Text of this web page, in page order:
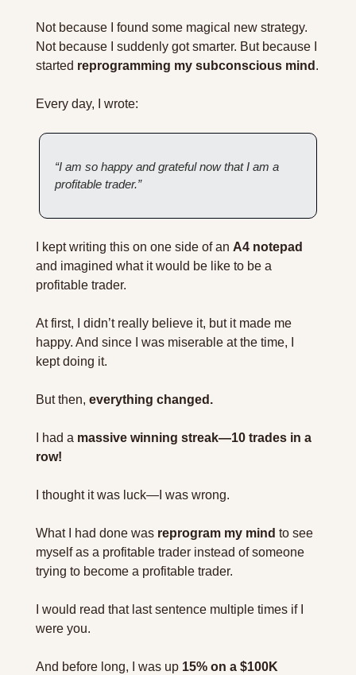
Not because I found some magical new strategy.
Not because I suddenly got smarter. But because I
started reprogramming my subconscious mind .
Every day, I wrote:
“I am so happy and grateful now that I am a
profitable trader.”
I kept writing this on one side of an A4 notepad
and imagined what it would be like to be a
profitable trader.
At first, I didn’t really believe it, but it made me
happy. And since I was miserable at the time, I
kept doing it.
But then, everything changed.
I had a massive winning streak—10 trades in a
row!
I thought it was luck—I was wrong.
What I had done was reprogram my mind to see
myself as a profitable trader instead of someone
trying to become a profitable trader.
I would read that last sentence multiple times if I
were you.
And before long, I was up 15% on a $100K